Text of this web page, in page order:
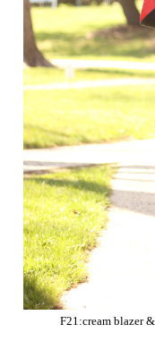
F21:cream blazer